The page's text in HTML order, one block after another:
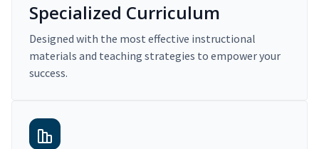
Specialized Curriculum
Designed with the most effective instructional
materials and teaching strategies to empower your
success.